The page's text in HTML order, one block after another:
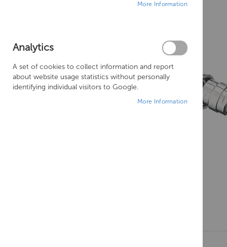
More Information
Analytics
A set of cookies to collect information and report
about website usage statistics without personally
identifying individual visitors to Google.
More Information